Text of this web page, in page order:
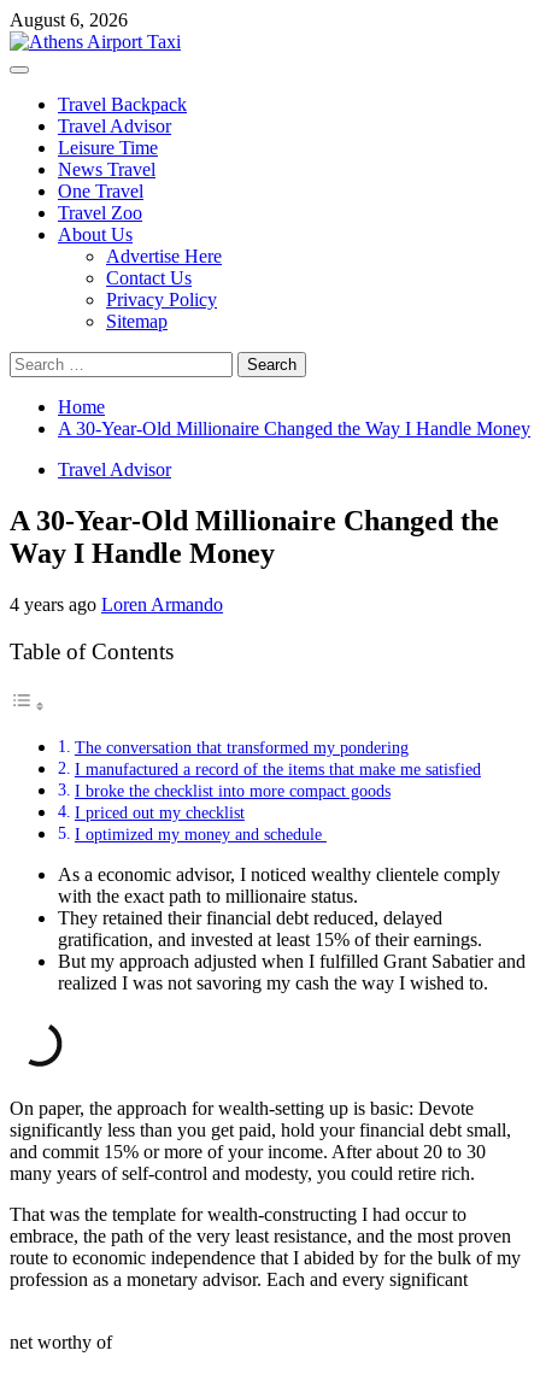
Skip
to
content
August 6, 2026
Primary
Travel Backpack
Travel Advisor
Leisure Time
News Travel
One Travel
Travel Zoo
About Us
Advertise Here
Contact Us
Privacy Policy
Sitemap
Search
for:
Home
A 30-Year-Old Millionaire Changed the Way I Handle Money
Travel Advisor
A 30-Year-Old Millionaire Changed the
Way I Handle Money
4 years ago Loren Armando
Table of Contents
The conversation that transformed my pondering
I manufactured a record of the items that make me satisfied
I broke the checklist into more compact goods
I priced out my checklist
I optimized my money and schedule
As a economic advisor, I noticed wealthy clientele comply
with the exact path to millionaire status.
They retained their financial debt reduced, delayed
gratification, and invested at least 15% of their earnings.
But my approach adjusted when I fulfilled Grant Sabatier and
realized I was not savoring my cash the way I wished to.
On paper, the approach for wealth-setting up is basic: Devote
significantly less than you get paid, hold your financial debt small,
and commit 15% or more of your income. After about 20 to 30
many years of self-control and modesty, you could retire rich.
That was the template for wealth-constructing I had occur to
embrace, the path of the very least resistance, and the most proven
route to economic independence that I abided by for the bulk of my
profession as a monetary advisor. Each and every significant
net worthy of